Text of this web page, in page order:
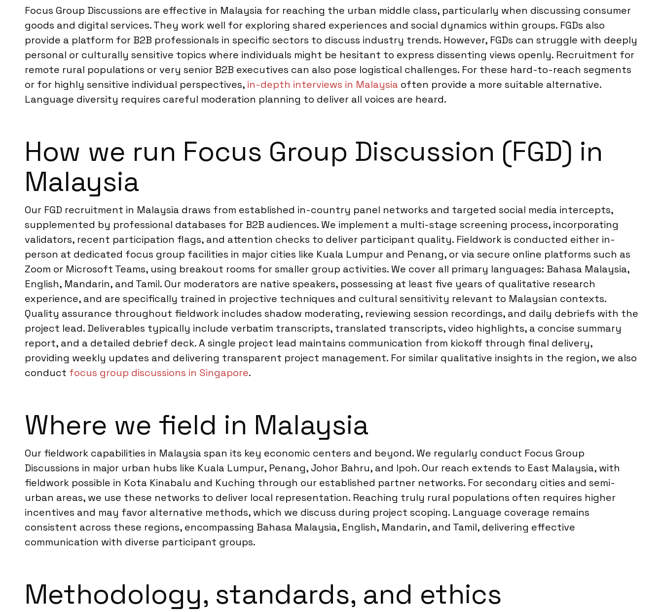
Focus Group Discussions are effective in Malaysia for reaching the urban middle class, particularly when discussing consumer
goods and digital services. They work well for exploring shared experiences and social dynamics within groups. FGDs also
provide a platform for B2B professionals in specific sectors to discuss industry trends. However, FGDs can struggle with deeply
personal or culturally sensitive topics where individuals might be hesitant to express dissenting views openly. Recruitment for
remote rural populations or very senior B2B executives can also pose logistical challenges. For these hard-to-reach segments
or for highly sensitive individual perspectives, in-depth interviews in Malaysia often provide a more suitable alternative.
Language diversity requires careful moderation planning to deliver all voices are heard.
How we run Focus Group Discussion (FGD) in
Malaysia
Our FGD recruitment in Malaysia draws from established in-country panel networks and targeted social media intercepts,
supplemented by professional databases for B2B audiences. We implement a multi-stage screening process, incorporating
validators, recent participation flags, and attention checks to deliver participant quality. Fieldwork is conducted either in-
person at dedicated focus group facilities in major cities like Kuala Lumpur and Penang, or via secure online platforms such as
Zoom or Microsoft Teams, using breakout rooms for smaller group activities. We cover all primary languages: Bahasa Malaysia,
English, Mandarin, and Tamil. Our moderators are native speakers, possessing at least five years of qualitative research
experience, and are specifically trained in projective techniques and cultural sensitivity relevant to Malaysian contexts.
Quality assurance throughout fieldwork includes shadow moderating, reviewing session recordings, and daily debriefs with the
project lead. Deliverables typically include verbatim transcripts, translated transcripts, video highlights, a concise summary
report, and a detailed debrief deck. A single project lead maintains communication from kickoff through final delivery,
providing weekly updates and delivering transparent project management. For similar qualitative insights in the region, we also
conduct focus group discussions in Singapore.
Where we field in Malaysia
Our fieldwork capabilities in Malaysia span its key economic centers and beyond. We regularly conduct Focus Group
Discussions in major urban hubs like Kuala Lumpur, Penang, Johor Bahru, and Ipoh. Our reach extends to East Malaysia, with
fieldwork possible in Kota Kinabalu and Kuching through our established partner networks. For secondary cities and semi-
urban areas, we use these networks to deliver local representation. Reaching truly rural populations often requires higher
incentives and may favor alternative methods, which we discuss during project scoping. Language coverage remains
consistent across these regions, encompassing Bahasa Malaysia, English, Mandarin, and Tamil, delivering effective
communication with diverse participant groups.
Methodology, standards, and ethics